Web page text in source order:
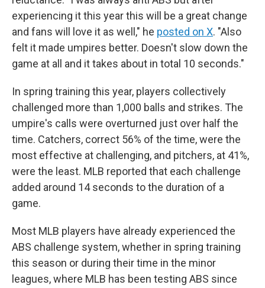
experiencing it this year this will be a great change
and fans will love it as well," he posted on X. "Also
felt it made umpires better. Doesn't slow down the
game at all and it takes about in total 10 seconds."
In spring training this year, players collectively
challenged more than 1,000 balls and strikes. The
umpire's calls were overturned just over half the
time. Catchers, correct 56% of the time, were the
most effective at challenging, and pitchers, at 41%,
were the least. MLB reported that each challenge
added around 14 seconds to the duration of a
game.
Most MLB players have already experienced the
ABS challenge system, whether in spring training
this season or during their time in the minor
leagues, where MLB has been testing ABS since